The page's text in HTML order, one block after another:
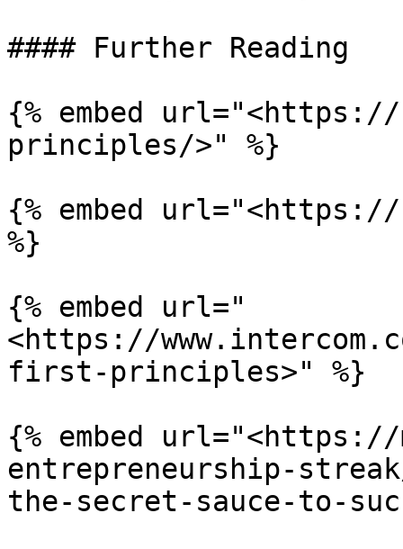
#### Further Reading
{% embed
principles/>" %}
{% embed
%}
{% embed url="
<https://
first-principles>" %}
{% embed url="<https://
entrepreneurship-
the-secret-sauce-to-